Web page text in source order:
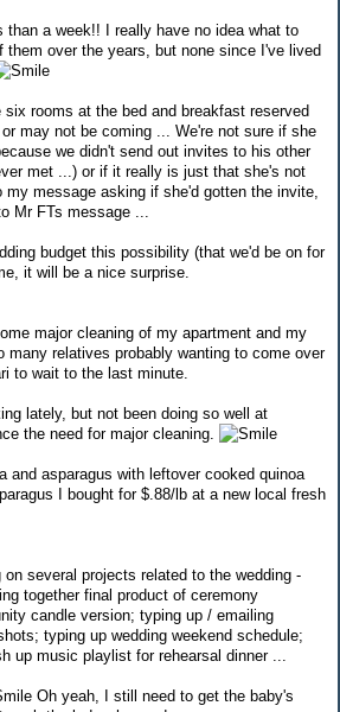
than a week!! I really have no idea what to
over the years, but none since I've lived
rooms at the bed and breakfast reserved
may not be coming ... We're not sure if she
we didn't send out invites to his other
met ...) or if it really is just that she's not
my message asking if she'd gotten the invite,
Mr FTs message ...
budget this possibility (that we'd be on for
it will be a nice surprise.
major cleaning of my apartment and my
many relatives probably wanting to come over
to wait to the last minute.
lately, but not been doing so well at
the need for major cleaning.
and asparagus with leftover cooked quinoa
I bought for $.88/lb at a new local fresh
on several projects related to the wedding -
together final product of ceremony
candle version; typing up / emailing
typing up wedding weekend schedule;
up music playlist for rehearsal dinner ...
Oh yeah, I still need to get the baby's